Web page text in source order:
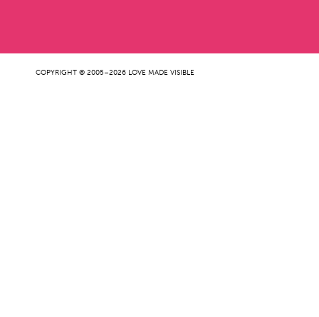
COPYRIGHT © 2005–2026 LOVE MADE VISIBLE